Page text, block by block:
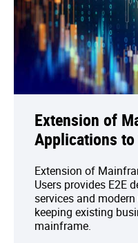
Extension of
Applications to
Extension of
Users provides E2E
services and
keeping existing
mainframe.